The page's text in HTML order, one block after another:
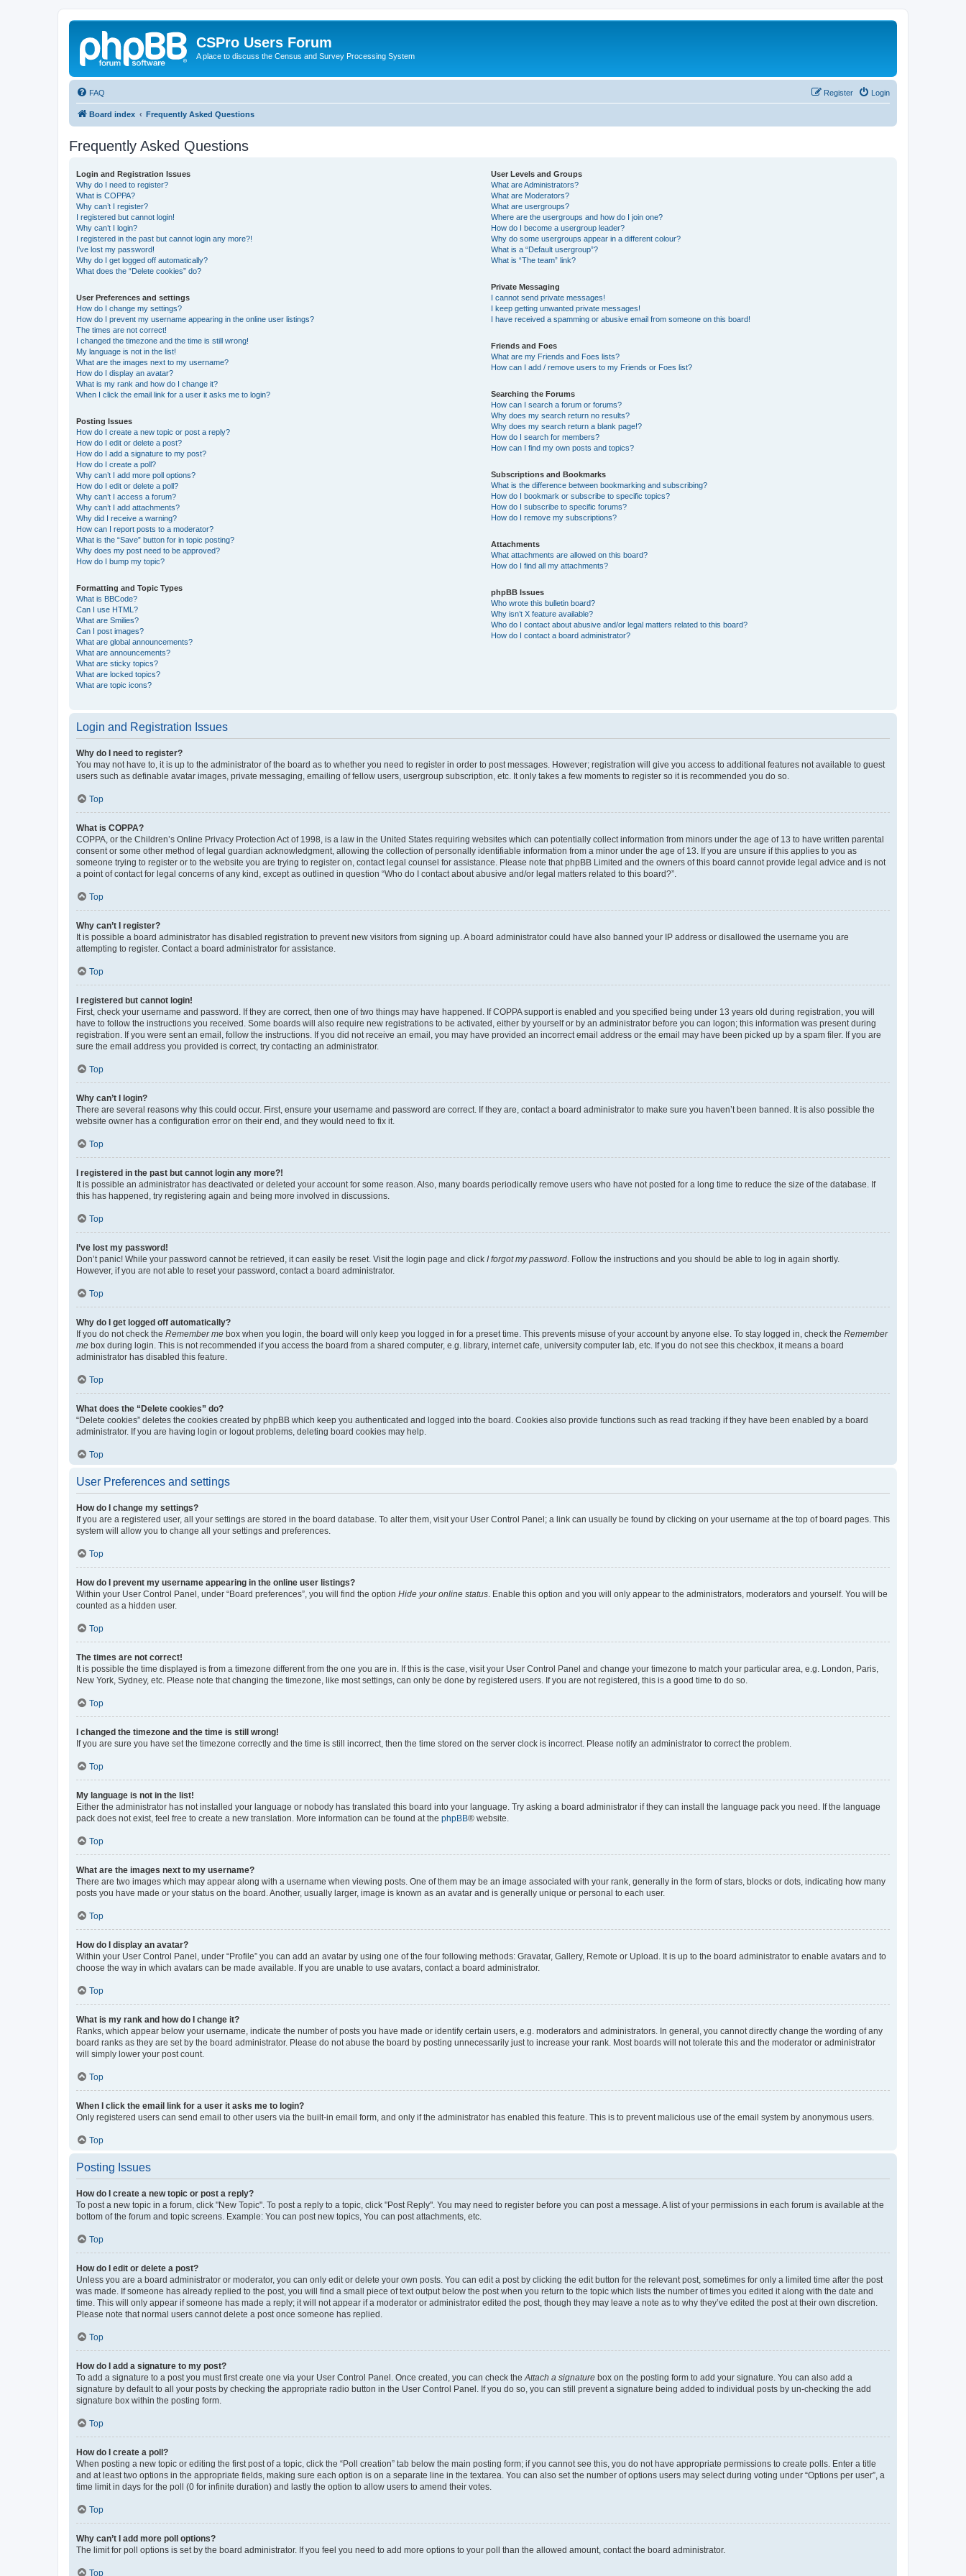
CSPro Users Forum
A place to discuss the Census and Survey Processing System
FAQ Login
Register
Board index Frequently Asked Questions
Frequently Asked Questions
Login and Registration Issues
Why do I need to register?
What is COPPA?
Why can’t I register?
I registered but cannot login!
Why can’t I login?
I registered in the past but cannot login any more?!
I’ve lost my password!
Why do I get logged off automatically?
What does the “Delete cookies” do?
User Preferences and settings
How do I change my settings?
How do I prevent my username appearing in the online user listings?
The times are not correct!
I changed the timezone and the time is still wrong!
My language is not in the list!
What are the images next to my username?
How do I display an avatar?
What is my rank and how do I change it?
When I click the email link for a user it asks me to login?
Posting Issues
How do I create a new topic or post a reply?
How do I edit or delete a post?
How do I add a signature to my post?
How do I create a poll?
Why can’t I add more poll options?
How do I edit or delete a poll?
Why can’t I access a forum?
Why can’t I add attachments?
Why did I receive a warning?
How can I report posts to a moderator?
What is the “Save” button for in topic posting?
Why does my post need to be approved?
How do I bump my topic?
Formatting and Topic Types
What is BBCode?
Can I use HTML?
What are Smilies?
Can I post images?
What are global announcements?
What are announcements?
What are sticky topics?
What are locked topics?
What are topic icons?
User Levels and Groups
What are Administrators?
What are Moderators?
What are usergroups?
Where are the usergroups and how do I join one?
How do I become a usergroup leader?
Why do some usergroups appear in a different colour?
What is a “Default usergroup”?
What is “The team” link?
Private Messaging
I cannot send private messages!
I keep getting unwanted private messages!
I have received a spamming or abusive email from someone on this board!
Friends and Foes
What are my Friends and Foes lists?
How can I add / remove users to my Friends or Foes list?
Searching the Forums
How can I search a forum or forums?
Why does my search return no results?
Why does my search return a blank page!?
How do I search for members?
How can I find my own posts and topics?
Subscriptions and Bookmarks
What is the difference between bookmarking and subscribing?
How do I bookmark or subscribe to specific topics?
How do I subscribe to specific forums?
How do I remove my subscriptions?
Attachments
What attachments are allowed on this board?
How do I find all my attachments?
phpBB Issues
Who wrote this bulletin board?
Why isn’t X feature available?
Who do I contact about abusive and/or legal matters related to this board?
How do I contact a board administrator?
Login and Registration Issues
Why do I need to register?
You may not have to, it is up to the administrator of the board as to whether you need to register in order to post messages. However; registration will give you access to additional features not available to guest
users such as definable avatar images, private messaging, emailing of fellow users, usergroup subscription, etc. It only takes a few moments to register so it is recommended you do so.
Top
What is COPPA?
COPPA, or the Children’s Online Privacy Protection Act of 1998, is a law in the United States requiring websites which can potentially collect information from minors under the age of 13 to have written parental
consent or some other method of legal guardian acknowledgment, allowing the collection of personally identifiable information from a minor under the age of 13. If you are unsure if this applies to you as
someone trying to register or to the website you are trying to register on, contact legal counsel for assistance. Please note that phpBB Limited and the owners of this board cannot provide legal advice and is not
a point of contact for legal concerns of any kind, except as outlined in question “Who do I contact about abusive and/or legal matters related to this board?”.
Top
Why can’t I register?
It is possible a board administrator has disabled registration to prevent new visitors from signing up. A board administrator could have also banned your IP address or disallowed the username you are
attempting to register. Contact a board administrator for assistance.
Top
I registered but cannot login!
First, check your username and password. If they are correct, then one of two things may have happened. If COPPA support is enabled and you specified being under 13 years old during registration, you will
have to follow the instructions you received. Some boards will also require new registrations to be activated, either by yourself or by an administrator before you can logon; this information was present during
registration. If you were sent an email, follow the instructions. If you did not receive an email, you may have provided an incorrect email address or the email may have been picked up by a spam filer. If you are
sure the email address you provided is correct, try contacting an administrator.
Top
Why can’t I login?
There are several reasons why this could occur. First, ensure your username and password are correct. If they are, contact a board administrator to make sure you haven’t been banned. It is also possible the
website owner has a configuration error on their end, and they would need to fix it.
Top
I registered in the past but cannot login any more?!
It is possible an administrator has deactivated or deleted your account for some reason. Also, many boards periodically remove users who have not posted for a long time to reduce the size of the database. If
this has happened, try registering again and being more involved in discussions.
Top
I’ve lost my password!
Don’t panic! While your password cannot be retrieved, it can easily be reset. Visit the login page and click I forgot my password . Follow the instructions and you should be able to log in again shortly.
However, if you are not able to reset your password, contact a board administrator.
Top
Why do I get logged off automatically?
If you do not check the Remember me box when you login, the board will only keep you logged in for a preset time. This prevents misuse of your account by anyone else. To stay logged in, check the Remember
me box during login. This is not recommended if you access the board from a shared computer, e.g. library, internet cafe, university computer lab, etc. If you do not see this checkbox, it means a board
administrator has disabled this feature.
Top
What does the “Delete cookies” do?
“Delete cookies” deletes the cookies created by phpBB which keep you authenticated and logged into the board. Cookies also provide functions such as read tracking if they have been enabled by a board
administrator. If you are having login or logout problems, deleting board cookies may help.
Top
User Preferences and settings
How do I change my settings?
If you are a registered user, all your settings are stored in the board database. To alter them, visit your User Control Panel; a link can usually be found by clicking on your username at the top of board pages. This
system will allow you to change all your settings and preferences.
Top
How do I prevent my username appearing in the online user listings?
Within your User Control Panel, under “Board preferences”, you will find the option Hide your online status . Enable this option and you will only appear to the administrators, moderators and yourself. You will be
counted as a hidden user.
Top
The times are not correct!
It is possible the time displayed is from a timezone different from the one you are in. If this is the case, visit your User Control Panel and change your timezone to match your particular area, e.g. London, Paris,
New York, Sydney, etc. Please note that changing the timezone, like most settings, can only be done by registered users. If you are not registered, this is a good time to do so.
Top
I changed the timezone and the time is still wrong!
If you are sure you have set the timezone correctly and the time is still incorrect, then the time stored on the server clock is incorrect. Please notify an administrator to correct the problem.
Top
My language is not in the list!
Either the administrator has not installed your language or nobody has translated this board into your language. Try asking a board administrator if they can install the language pack you need. If the language
pack does not exist, feel free to create a new translation. More information can be found at the phpBB® website.
Top
What are the images next to my username?
There are two images which may appear along with a username when viewing posts. One of them may be an image associated with your rank, generally in the form of stars, blocks or dots, indicating how many
posts you have made or your status on the board. Another, usually larger, image is known as an avatar and is generally unique or personal to each user.
Top
How do I display an avatar?
Within your User Control Panel, under “Profile” you can add an avatar by using one of the four following methods: Gravatar, Gallery, Remote or Upload. It is up to the board administrator to enable avatars and to
choose the way in which avatars can be made available. If you are unable to use avatars, contact a board administrator.
Top
What is my rank and how do I change it?
Ranks, which appear below your username, indicate the number of posts you have made or identify certain users, e.g. moderators and administrators. In general, you cannot directly change the wording of any
board ranks as they are set by the board administrator. Please do not abuse the board by posting unnecessarily just to increase your rank. Most boards will not tolerate this and the moderator or administrator
will simply lower your post count.
Top
When I click the email link for a user it asks me to login?
Only registered users can send email to other users via the built-in email form, and only if the administrator has enabled this feature. This is to prevent malicious use of the email system by anonymous users.
Top
Posting Issues
How do I create a new topic or post a reply?
To post a new topic in a forum, click "New Topic". To post a reply to a topic, click "Post Reply". You may need to register before you can post a message. A list of your permissions in each forum is available at the
bottom of the forum and topic screens. Example: You can post new topics, You can post attachments, etc.
Top
How do I edit or delete a post?
Unless you are a board administrator or moderator, you can only edit or delete your own posts. You can edit a post by clicking the edit button for the relevant post, sometimes for only a limited time after the post
was made. If someone has already replied to the post, you will find a small piece of text output below the post when you return to the topic which lists the number of times you edited it along with the date and
time. This will only appear if someone has made a reply; it will not appear if a moderator or administrator edited the post, though they may leave a note as to why they’ve edited the post at their own discretion.
Please note that normal users cannot delete a post once someone has replied.
Top
How do I add a signature to my post?
To add a signature to a post you must first create one via your User Control Panel. Once created, you can check the Attach a signature box on the posting form to add your signature. You can also add a
signature by default to all your posts by checking the appropriate radio button in the User Control Panel. If you do so, you can still prevent a signature being added to individual posts by un-checking the add
signature box within the posting form.
Top
How do I create a poll?
When posting a new topic or editing the first post of a topic, click the “Poll creation” tab below the main posting form; if you cannot see this, you do not have appropriate permissions to create polls. Enter a title
and at least two options in the appropriate fields, making sure each option is on a separate line in the textarea. You can also set the number of options users may select during voting under “Options per user”, a
time limit in days for the poll (0 for infinite duration) and lastly the option to allow users to amend their votes.
Top
Why can’t I add more poll options?
The limit for poll options is set by the board administrator. If you feel you need to add more options to your poll than the allowed amount, contact the board administrator.
Top